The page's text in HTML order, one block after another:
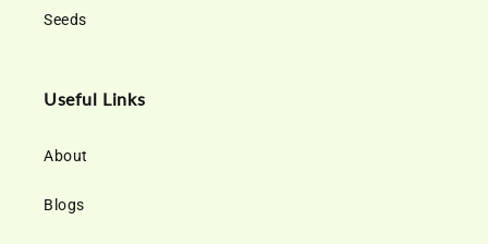
Seeds
Useful Links
About
Blogs